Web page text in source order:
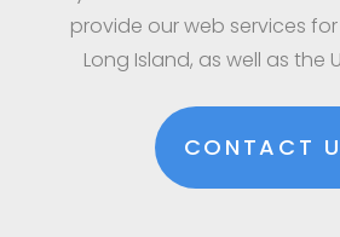
provide our web services
Long Island, as well as the
CONTACT